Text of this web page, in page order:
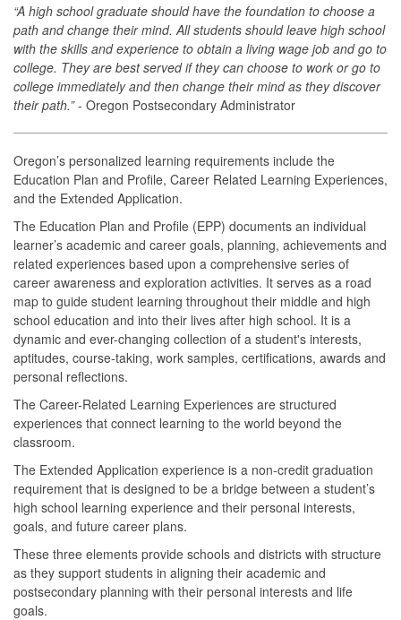
“A high school graduate should have the foundation to choose a
path and change their mind. All students should leave high school
with the skills and experience to obtain a living wage job and go to
college. They are best served if they can choose to work or go to
college immediately and then change their mind as they discover
their path.”- Oregon Postsecondary Administrator
Oregon’s personalized learning requirements include the
Education Plan and Profile, Career Related Learning Experiences,
and the Extended Application.
The Education Plan and Profile (EPP) documents an individual
learner’s academic and career goals, planning, achievements and
related experiences based upon a comprehensive series of
career awareness and exploration activities. It serves as a road
map to guide student learning throughout their middle and high
school education and into their lives after high school. It is a
dynamic and ever-changing collection of a student's interests,
aptitudes, course-taking, work samples, certifications, awards and
personal reflections.
The Career-Related Learning Experiences are structured
experiences that connect learning to the world beyond the
classroom.
The Extended Application experience is a non-credit graduation
requirement that is designed to be a bridge between a student’s
high school learning experience and their personal interests,
goals, and future career plans.
These three elements provide schools and districts with structure
as they support students in aligning their academic and
postsecondary planning with their personal interests and life
goals.